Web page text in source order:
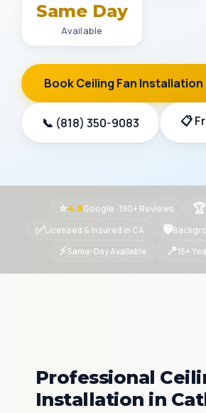
Same Day
Available
Book Ceiling Fan
📞 (818) 350-9083 📋
⭐4.9Google · 190+ Reviews 🏆
✅Licensed & Insured in CA 🛡
⚡Same-Day Available 📍15+
Professional
Installation in